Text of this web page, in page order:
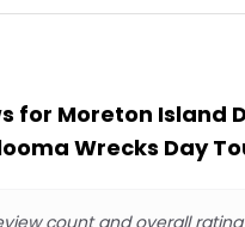
for Moreton Island
Wrecks Day
count and overall